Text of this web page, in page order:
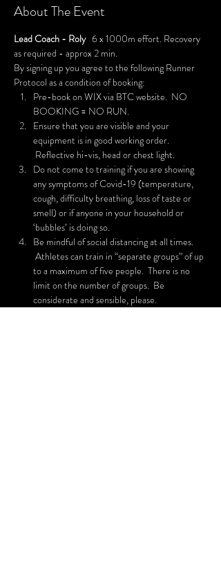
About The Event
Lead Coach - Roly 6 x 1000m effort. Recovery
as required - approx 2 min.
By signing up you agree to the following Runner
Protocol as a condition of booking:
Pre-book on WIX via BTC website.  NO
BOOKING = NO RUN.
Ensure that you are visible and your
equipment is in good working order.
Reflective hi-vis, head or chest light.
Do not come to training if you are showing
any symptoms of Covid-19 (temperature,
cough, difficulty breathing, loss of taste or
smell) or if anyone in your household or
‘bubbles’ is doing so.
Be mindful of social distancing at all times.
Athletes can train in “separate groups” of up
to a maximum of five people.  There is no
limit on the number of groups.  Be
considerate and sensible, please.